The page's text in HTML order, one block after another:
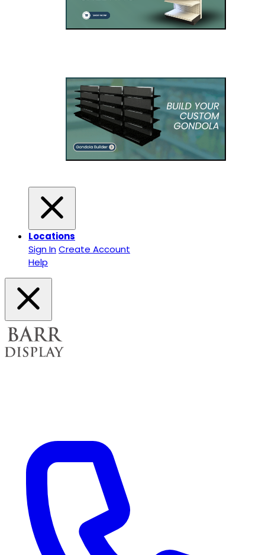
Locations
Sign InCreate Account
Help